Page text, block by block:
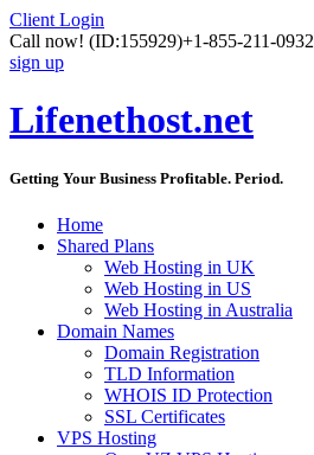
Client Login
Call now! (ID:155929)+1-855-211-0932
sign up
Lifenethost.net
Getting Your Business Profitable. Period.
Home
Shared Plans
Web Hosting in UK
Web Hosting in US
Web Hosting in Australia
Domain Names
Domain Registration
TLD Information
WHOIS ID Protection
SSL Certificates
VPS Hosting